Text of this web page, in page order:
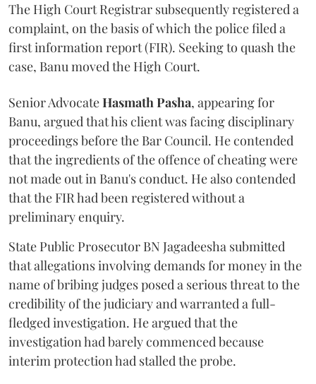
The High Court Registrar subsequently registered a
complaint, on the basis of which the police filed a
first information report (FIR). Seeking to quash the
case, Banu moved the High Court.
Senior AdvocateHasmath Pasha, appearing for
Banu, argued that his client was facing disciplinary
proceedings before the Bar Council. He contended
that the ingredients of the offence of cheating were
not made out in Banu's conduct. He also contended
that the FIR had been registered without a
preliminary enquiry.
State Public Prosecutor BN Jagadeesha submitted
that allegations involving demands for money in the
name of bribing judges posed a serious threat to the
credibility of the judiciary and warranted a full-
fledged investigation. He argued that the
investigation had barely commenced because
interim protection had stalled the probe.